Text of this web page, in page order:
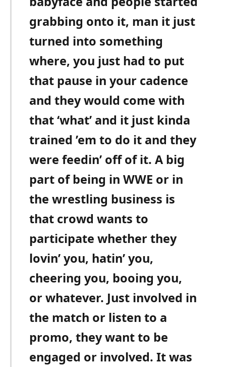
grabbing onto it, man it just
turned into something
where, you just had to put
that pause in your cadence
and they would come with
that ‘what’ and it just kinda
trained ’em to do it and they
were feedin’ off of it. A big
part of being in WWE or in
the wrestling business is
that crowd wants to
participate whether they
lovin’ you, hatin’ you,
cheering you, booing you,
or whatever. Just involved in
the match or listen to a
promo, they want to be
engaged or involved. It was